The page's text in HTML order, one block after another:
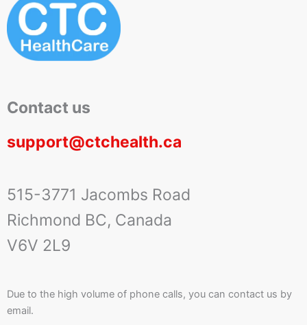
Contact us
support@ctchealth.ca
515-3771 Jacombs Road
Richmond BC, Canada
V6V 2L9
Due to the high volume of phone calls, you can contact us by
email.